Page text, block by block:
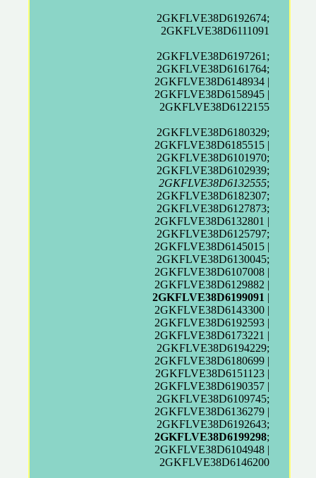
2GKFLVE38D6192674;
2GKFLVE38D6111091
2GKFLVE38D6197261;
2GKFLVE38D6161764;
2GKFLVE38D6148934 |
2GKFLVE38D6158945 |
2GKFLVE38D6122155
2GKFLVE38D6180329;
2GKFLVE38D6185515 |
2GKFLVE38D6101970;
2GKFLVE38D6102939;
2GKFLVE38D6132555;
2GKFLVE38D6182307;
2GKFLVE38D6127873;
2GKFLVE38D6132801 |
2GKFLVE38D6125797;
2GKFLVE38D6145015 |
2GKFLVE38D6130045;
2GKFLVE38D6107008 |
2GKFLVE38D6129882 |
2GKFLVE38D6199091
2GKFLVE38D6143300 |
2GKFLVE38D6192593 |
2GKFLVE38D6173221 |
2GKFLVE38D6194229;
2GKFLVE38D6180699 |
2GKFLVE38D6151123 |
2GKFLVE38D6190357 |
2GKFLVE38D6109745;
2GKFLVE38D6136279 |
2GKFLVE38D6192643;
2GKFLVE38D6199298;
2GKFLVE38D6104948 |
2GKFLVE38D6146200